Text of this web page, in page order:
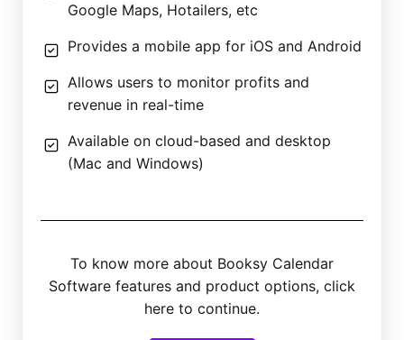
Google Maps, Hotailers, etc
Provides a mobile app for iOS and Android
Allows users to monitor profits and
revenue in real-time
Available on cloud-based and desktop
(Mac and Windows)
To know more about Booksy Calendar
Software features and product options, click
here to continue.